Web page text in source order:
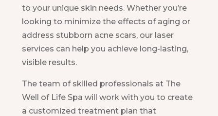
to your unique skin needs. Whether you’re
looking to minimize the effects of aging or
address stubborn acne scars, our laser
services can help you achieve long-lasting,
visible results.
The team of skilled professionals at The
Well of Life Spa will work with you to create
a customized treatment plan that